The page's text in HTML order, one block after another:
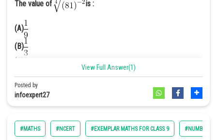
The value of is :
(A)
(B)
(C)9
Answer. [A]
Solution.
We have,
View Full Answer(1)
Posted by
infoexpert27
#MATHS #NCERT #EXEMPLAR MATHS FOR CLASS 9 #NUMBER